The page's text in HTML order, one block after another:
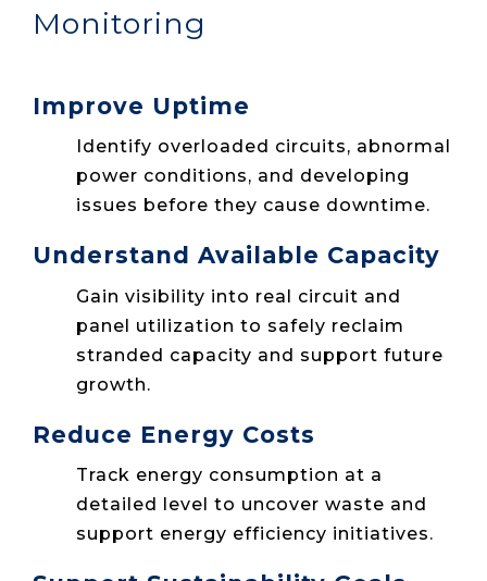
Monitoring
Improve Uptime
Identify overloaded circuits, abnormal
power conditions, and developing
issues before they cause downtime.
Understand Available Capacity
Gain visibility into real circuit and
panel utilization to safely reclaim
stranded capacity and support future
growth.
Reduce Energy Costs
Track energy consumption at a
detailed level to uncover waste and
support energy efficiency initiatives.